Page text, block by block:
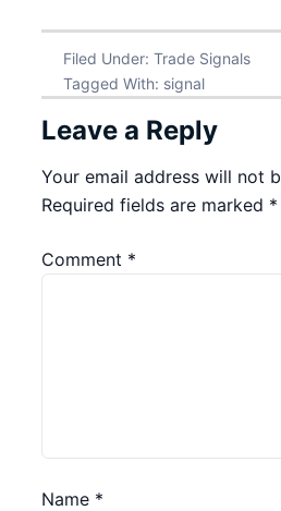
Filed Under: Trade Signals
Tagged With: signal
Leave a Reply
Your email address will not
Required fields are marked *
Comment *
Name *